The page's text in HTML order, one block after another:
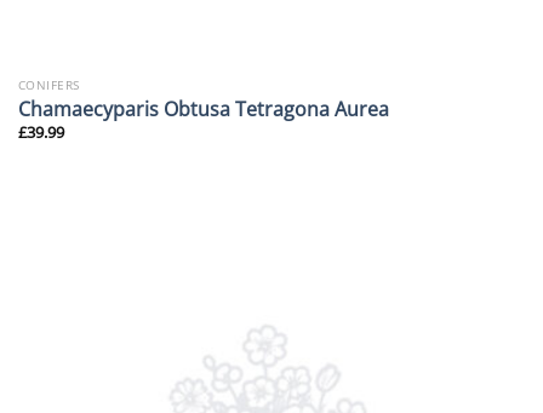
CONIFERS
Chamaecyparis Obtusa Tetragona Aurea
£39.99